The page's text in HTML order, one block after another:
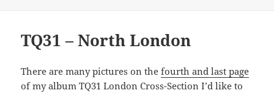
TQ31 – North London
There are many pictures on thefourth and last page
of my album TQ31 London Cross-Section I’d like to